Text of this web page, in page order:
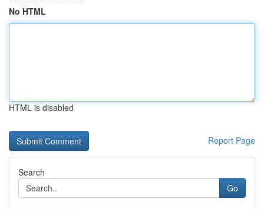
No HTML
HTML is disabled
Report Page
Search
Go